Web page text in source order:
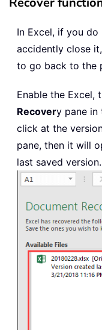
In Excel, if you
accidently close
to go back to the
Enable the Excel,
Recovery pane in
click at the
pane, then it will
last saved version.